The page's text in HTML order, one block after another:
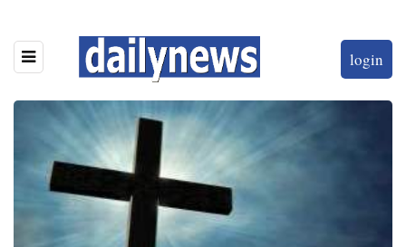
login